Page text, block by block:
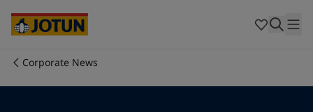
Mexico-English
Australia-English
China-Chinese
Corporate News